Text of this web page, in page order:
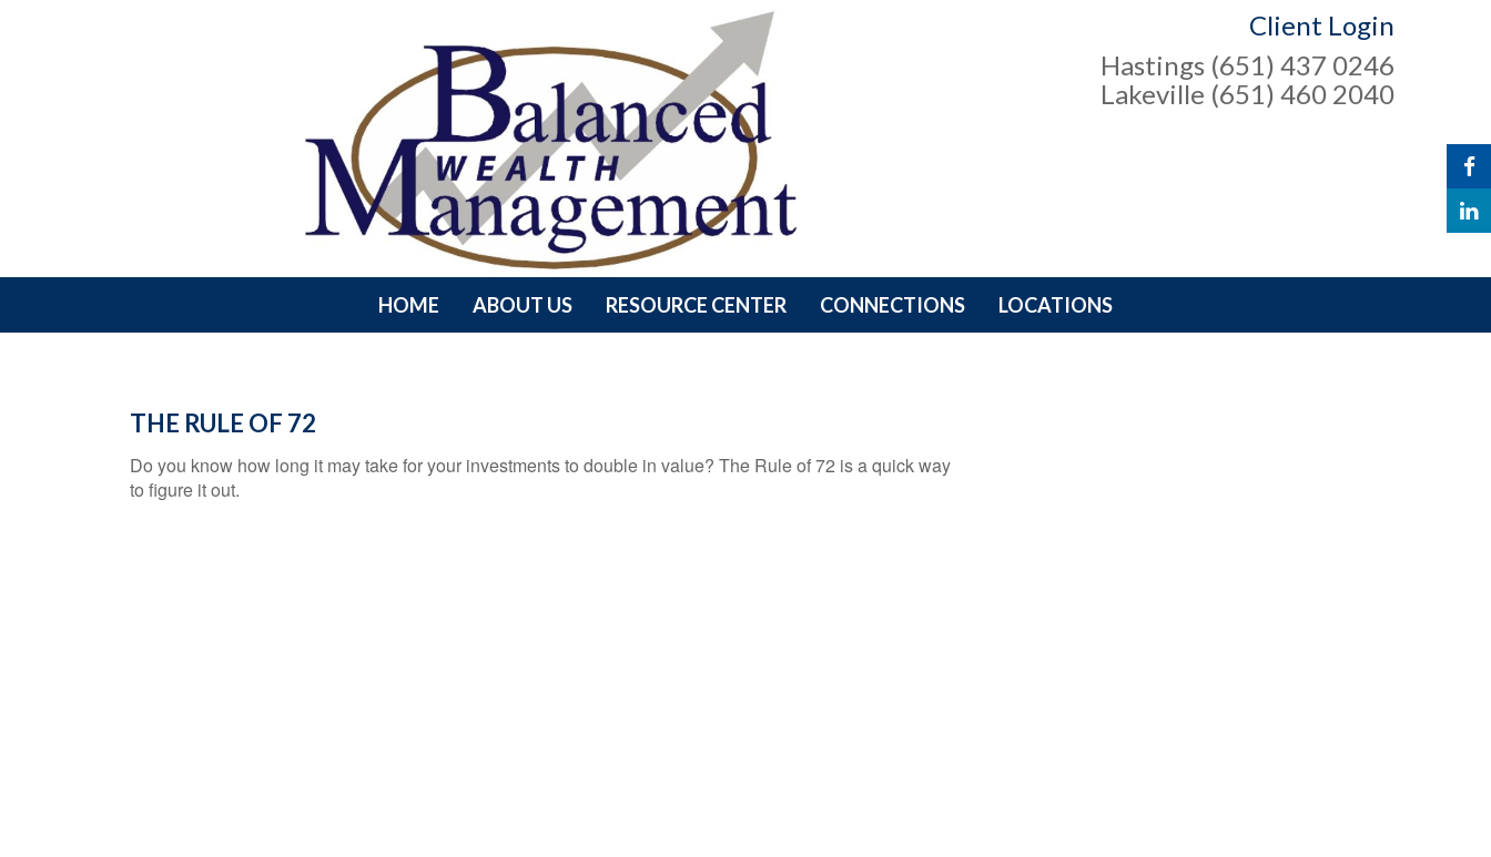
Client Login
Hastings (651) 437 0246
Lakeville (651) 460 2040
HOME ABOUT US RESOURCE CENTER CONNECTIONS LOCATIONS
THE RULE OF 72
Do you know how long it may take for your investments to double in value? The Rule of 72 is a quick way
to figure it out.